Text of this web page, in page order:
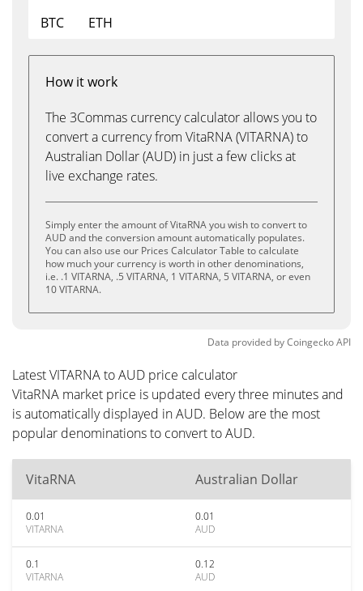
BTC
ETH
How it work
The 3Commas currency calculator allows you to
convert a currency from VitaRNA (VITARNA) to
Australian Dollar (AUD) in just a few clicks at
live exchange rates.
Simply enter the amount of VitaRNA you wish to convert to
AUD and the conversion amount automatically populates.
You can also use our Prices Calculator Table to calculate
how much your currency is worth in other denominations,
i.e. .1 VITARNA, .5 VITARNA, 1 VITARNA, 5 VITARNA, or even
10 VITARNA.
Data provided byCoingeckoAPI
Latest VITARNA to AUD price calculator
VitaRNA market price is updated every three minutes and
is automatically displayed in AUD. Below are the most
popular denominations to convert to AUD.
VitaRNA Australian Dollar
0.01
VITARNA
0.01
AUD
0.1
VITARNA
0.12
AUD